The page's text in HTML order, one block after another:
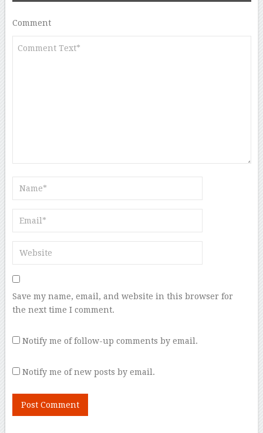
Comment
Save my name, email, and website in this browser for
the next time I comment.
Notify me of follow-up comments by email.
Notify me of new posts by email.